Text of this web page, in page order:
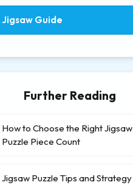
Jigsaw Guide
Further Reading
How to Choose the Right Jigsaw
Puzzle Piece Count
Jigsaw Puzzle Tips and Strategy